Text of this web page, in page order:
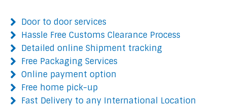
Door to door services
Hassle Free Customs Clearance Process
Detailed online Shipment tracking
Free Packaging Services
Online payment option
Free home pick-up
Fast Delivery to any International Location